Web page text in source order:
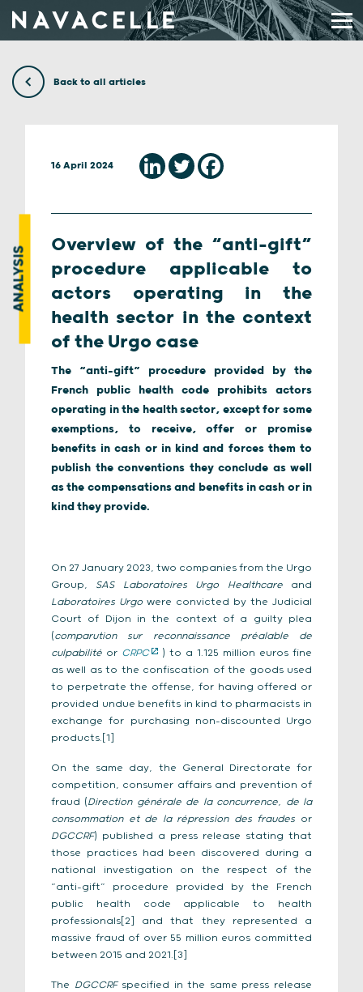
Back to all articles
ANALYSIS
16 April 2024
Overview of the “anti-gift”
procedure applicable to
actors operating in the
health sector in the context
of the Urgo case
The “anti-gift” procedure provided by the
French public health code prohibits actors
operating in the health sector, except for some
exemptions, to receive, offer or promise
benefits in cash or in kind and forces them to
publish the conventions they conclude as well
as the compensations and benefits in cash or in
kind they provide.
On 27 January 2023, two companies from the Urgo
Group, SAS Laboratoires Urgo Healthcareand
Laboratoires Urgo were convicted by the Judicial
Court of Dijon in the context of a guilty plea
(comparution sur reconnaissance préalable de
culpabilité or CRPC
) to a 1.125 million euros fine
as well as to the confiscation of the goods used
to perpetrate the offense, for having offered or
provided undue benefits in kind to pharmacists in
exchange for purchasing non-discounted Urgo
products.[1]
On the same day, the General Directorate for
competition, consumer affairs and prevention of
fraud (Direction générale de la concurrence, de la
consommation et de la répression des fraudes or
DGCCRF) published a press release stating that
those practices had been discovered during a
national investigation on the respect of the
“anti-gift” procedure provided by the French
public health code applicable to health
professionals[2] and that they represented a
massive fraud of over 55 million euros committed
between 2015 and 2021.[3]
The DGCCRFspecified in the same press release